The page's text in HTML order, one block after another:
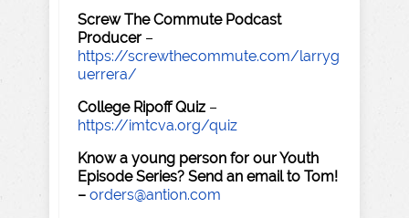
Screw The Commute Podcast
Producer –
https://screwthecommute.com/larryg
uerrera/
College Ripoff Quiz –
https://imtcva.org/quiz
Know a young person for our Youth
Episode Series? Send an email to Tom!
– orders@antion.com